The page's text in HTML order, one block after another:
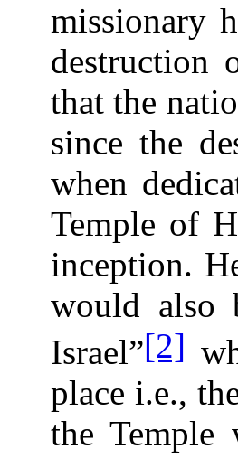
missionary
destruction
that the
since the
when
Temple of
inception.
would also
Israel”[2]
place i.e.,
the Temple